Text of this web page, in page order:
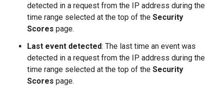
detected in a request from the IP address during the
time range selected at the top of the Security
Scores page.
Last event detected: The last time an event was
detected in a request from the IP address during the
time range selected at the top of the Security
Scores page.